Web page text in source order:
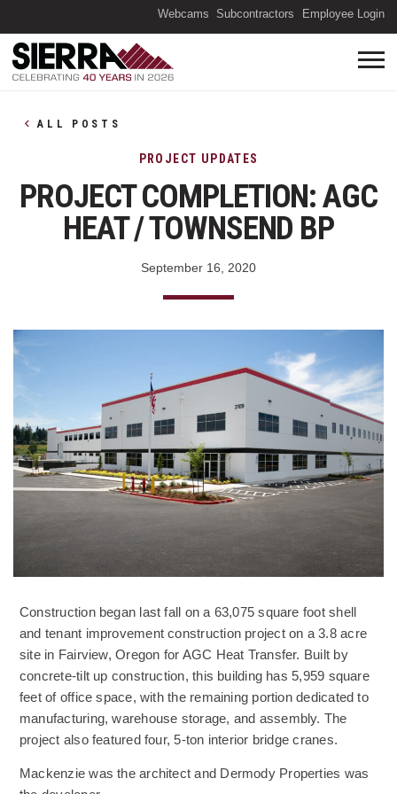
Webcams Subcontractors Employee Login
ALL POSTS
PROJECT COMPLETION: AGC
HEAT / TOWNSEND BP
PROJECT UPDATES
September 16, 2020
Construction began last fall on a 63,075 square foot shell
and tenant improvement construction project on a 3.8 acre
site in Fairview, Oregon for AGC Heat Transfer. Built by
concrete-tilt up construction, this building has 5,959 square
feet of office space, with the remaining portion dedicated to
manufacturing, warehouse storage, and assembly. The
project also featured four, 5-ton interior bridge cranes.
Mackenzie was the architect and Dermody Properties was